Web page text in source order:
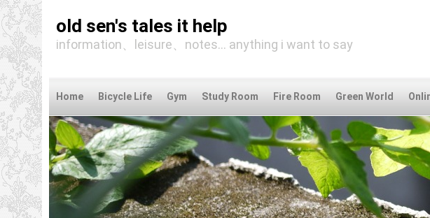
old sen's tales it help
information、leisure、notes... anything i want to say
Home Bicycle Life Gym Study Room Fire Room Green World